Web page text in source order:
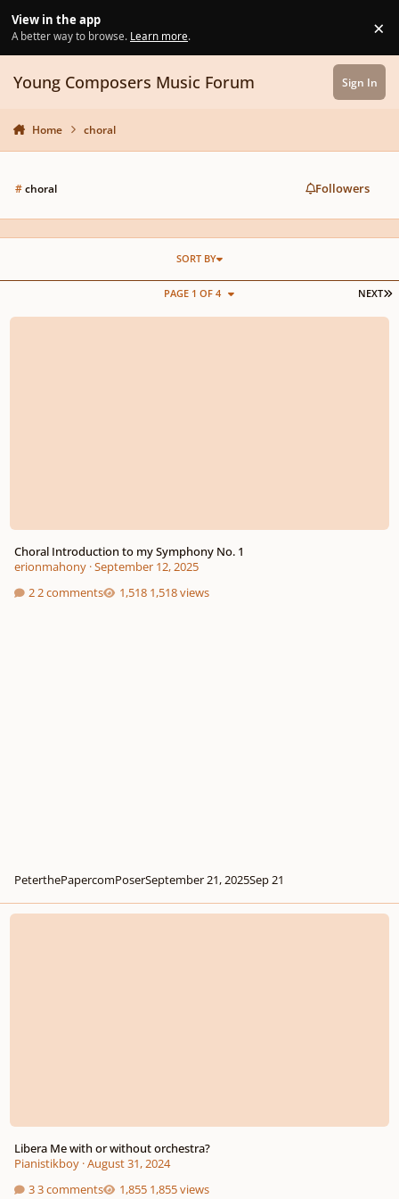
View in the app
A better way to browse. Learn more. ×
Young Composers Music Forum Sign In
Home choral
#choral Followers
NEXT
PAGE 1 OF 4
SORT BY
Choral Introduction to my Symphony No. 1
Choral Introduction to my Symphony No. 1
erionmahony·September 12, 2025
2 comments
1,518 views
PeterthePapercomPoserSeptember 21, 2025Sep 21
Libera Me with or without orchestra?
Libera Me with or without orchestra?
Pianistikboy·August 31, 2024
3 comments
1,855 views